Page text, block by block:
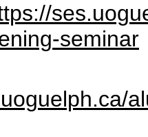
seminar